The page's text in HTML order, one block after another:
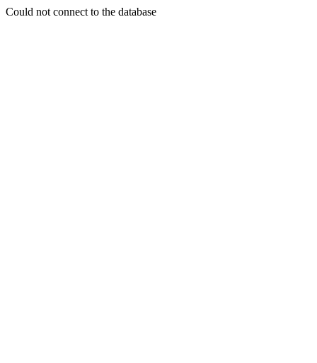
Could not connect to the database